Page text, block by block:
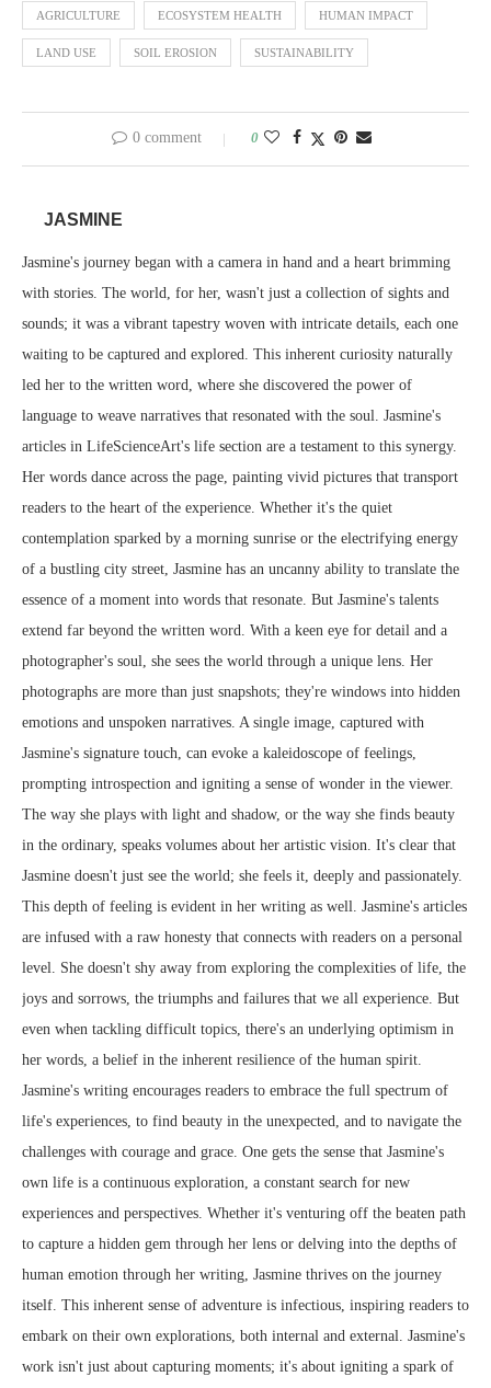
AGRICULTURE ECOSYSTEM HEALTH HUMAN IMPACT
LAND USE SOIL EROSION SUSTAINABILITY
0 comment 0
JASMINE
Jasmine's journey began with a camera in hand and a heart brimming
with stories. The world, for her, wasn't just a collection of sights and
sounds; it was a vibrant tapestry woven with intricate details, each one
waiting to be captured and explored. This inherent curiosity naturally
led her to the written word, where she discovered the power of
language to weave narratives that resonated with the soul. Jasmine's
articles in LifeScienceArt's life section are a testament to this synergy.
Her words dance across the page, painting vivid pictures that transport
readers to the heart of the experience. Whether it's the quiet
contemplation sparked by a morning sunrise or the electrifying energy
of a bustling city street, Jasmine has an uncanny ability to translate the
essence of a moment into words that resonate. But Jasmine's talents
extend far beyond the written word. With a keen eye for detail and a
photographer's soul, she sees the world through a unique lens. Her
photographs are more than just snapshots; they're windows into hidden
emotions and unspoken narratives. A single image, captured with
Jasmine's signature touch, can evoke a kaleidoscope of feelings,
prompting introspection and igniting a sense of wonder in the viewer.
The way she plays with light and shadow, or the way she finds beauty
in the ordinary, speaks volumes about her artistic vision. It's clear that
Jasmine doesn't just see the world; she feels it, deeply and passionately.
This depth of feeling is evident in her writing as well. Jasmine's articles
are infused with a raw honesty that connects with readers on a personal
level. She doesn't shy away from exploring the complexities of life, the
joys and sorrows, the triumphs and failures that we all experience. But
even when tackling difficult topics, there's an underlying optimism in
her words, a belief in the inherent resilience of the human spirit.
Jasmine's writing encourages readers to embrace the full spectrum of
life's experiences, to find beauty in the unexpected, and to navigate the
challenges with courage and grace. One gets the sense that Jasmine's
own life is a continuous exploration, a constant search for new
experiences and perspectives. Whether it's venturing off the beaten path
to capture a hidden gem through her lens or delving into the depths of
human emotion through her writing, Jasmine thrives on the journey
itself. This inherent sense of adventure is infectious, inspiring readers to
embark on their own explorations, both internal and external. Jasmine's
work isn't just about capturing moments; it's about igniting a spark of